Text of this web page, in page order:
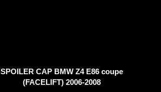
SPOILER CAP BMW Z4 E86 coupe
(FACELIFT) 2006-2008